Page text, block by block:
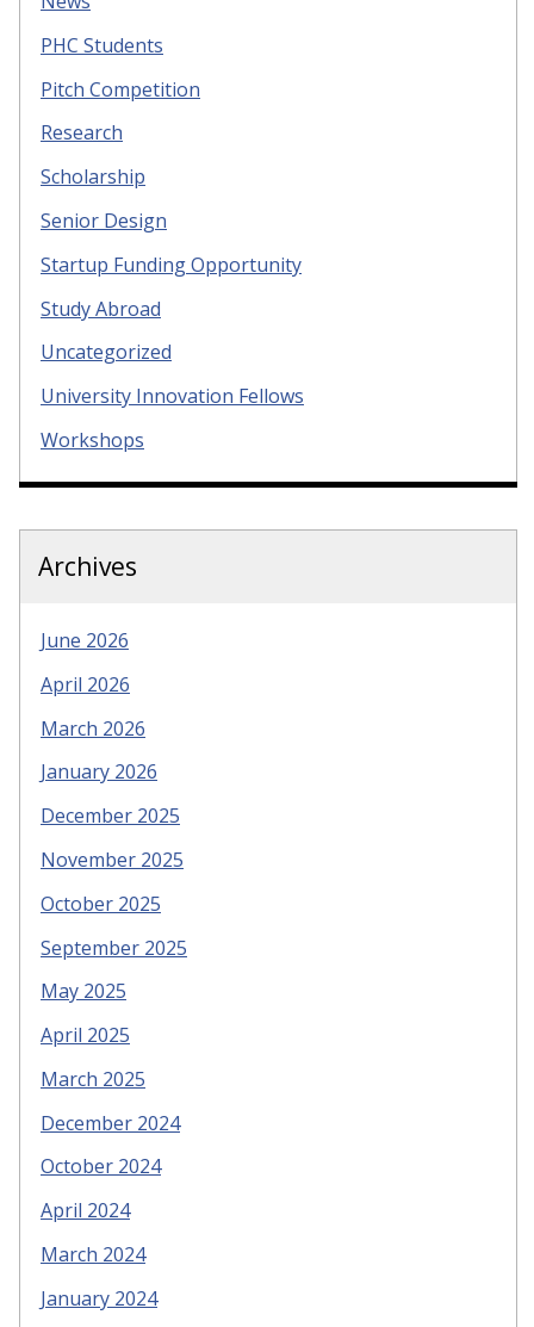
PHC Students
Pitch Competition
Research
Scholarship
Senior Design
Startup Funding Opportunity
Study Abroad
Uncategorized
University Innovation Fellows
Workshops
Archives
June 2026
April 2026
March 2026
January 2026
December 2025
November 2025
October 2025
September 2025
May 2025
April 2025
March 2025
December 2024
October 2024
April 2024
March 2024
January 2024